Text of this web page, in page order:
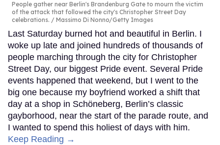
People gather near Berlin's Brandenburg Gate to mourn the victim
of the attack that followed the city's Christopher Street Day
celebrations.
Massimo Di Nonno/Getty Images
Last Saturday burned hot and beautiful in Berlin. I
woke up late and joined hundreds of thousands of
people marching through the city for Christopher
Street Day, our biggest Pride event. Several Pride
events happened that weekend, but I went to the
big one because my boyfriend worked a shift that
day at a shop in Schöneberg, Berlin’s classic
gayborhood, near the start of the parade route, and
I wanted to spend this holiest of days with him.
Keep Reading →